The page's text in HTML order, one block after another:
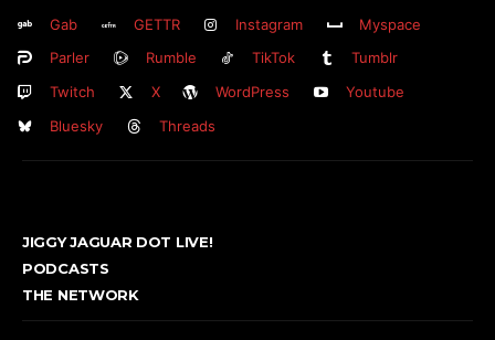
Gab
GETTR Instagram
Myspace
Parler
Rumble TikTok
Tumblr
Twitch
X WordPress
Youtube
Bluesky
Threads
JIGGY JAGUAR DOT LIVE!
PODCASTS
THE NETWORK